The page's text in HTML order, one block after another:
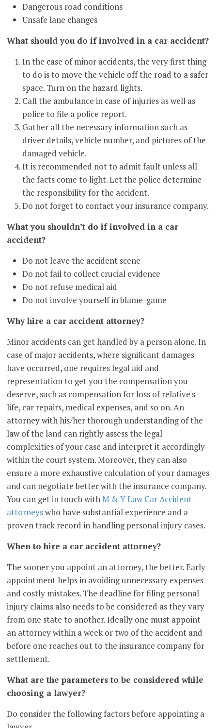
Dangerous road conditions
Unsafe lane changes
What should you do if involved in a car accident?
In the case of minor accidents, the very first thing
to do is to move the vehicle off the road to a safer
space. Turn on the hazard lights.
Call the ambulance in case of injuries as well as
police to file a police report.
Gather all the necessary information such as
driver details, vehicle number, and pictures of the
damaged vehicle.
It is recommended not to admit fault unless all
the facts come to light. Let the police determine
the responsibility for the accident.
Do not forget to contact your insurance company.
What you shouldn’t do if involved in a car
accident?
Do not leave the accident scene
Do not fail to collect crucial evidence
Do not refuse medical aid
Do not involve yourself in blame-game
Why hire a car accident attorney?
Minor accidents can get handled by a person alone. In
case of major accidents, where significant damages
have occurred, one requires legal aid and
representation to get you the compensation you
deserve, such as compensation for loss of relative's
life, car repairs, medical expenses, and so on. An
attorney with his/her thorough understanding of the
law of the land can rightly assess the legal
complexities of your case and interpret it accordingly
within the court system. Moreover, they can also
ensure a more exhaustive calculation of your damages
and can negotiate better with the insurance company.
You can get in touch withM & Y Law Car Accident
attorneyswho have substantial experience and a
proven track record in handling personal injury cases.
When to hire a car accident attorney?
The sooner you appoint an attorney, the better. Early
appointment helps in avoiding unnecessary expenses
and costly mistakes. The deadline for filing personal
injury claims also needs to be considered as they vary
from one state to another. Ideally one must appoint
an attorney within a week or two of the accident and
before one reaches out to the insurance company for
settlement.
What are the parameters to be considered while
choosing a lawyer?
Do consider the following factors before appointing a